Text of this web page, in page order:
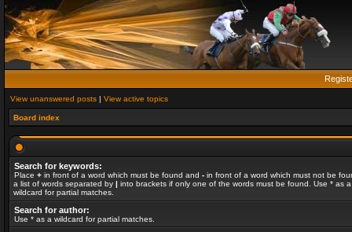
View unanswered posts | View active topics
Board index
Search for keywords:
Place + in front of a word which must be found and - in front of a word which must not be
a list of words separated by | into brackets if only one of the words must be found. Use * as a
wildcard for partial matches.
Search for author:
Use * as a wildcard for partial matches.